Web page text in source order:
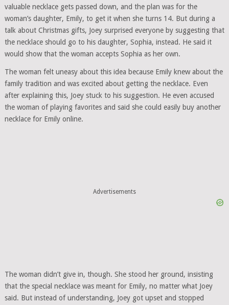
valuable necklace gets passed down, and the plan was for the
woman’s daughter, Emily, to get it when she turns 14. But during a
talk about Christmas gifts, Joey surprised everyone by suggesting that
the necklace should go to his daughter, Sophia, instead. He said it
would show that the woman accepts Sophia as her own.
The woman felt uneasy about this idea because Emily knew about the
family tradition and was excited about getting the necklace. Even
after explaining this, Joey stuck to his suggestion. He even accused
the woman of playing favorites and said she could easily buy another
necklace for Emily online.
Advertisements
The woman didn’t give in, though. She stood her ground, insisting
that the special necklace was meant for Emily, no matter what Joey
said. But instead of understanding, Joey got upset and stopped